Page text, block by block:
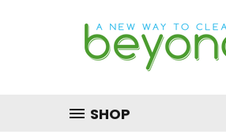
SHOP